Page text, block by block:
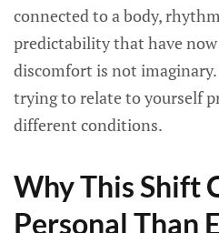
connected to a body,
predictability that have now
discomfort is not
trying to relate to yourself
different conditions.
Why This Shift
Personal Than